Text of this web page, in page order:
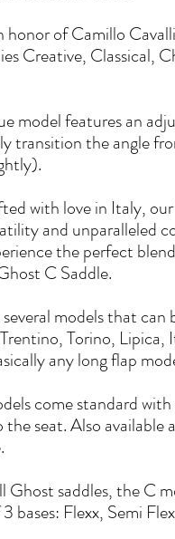
honor of Camillo
Creative, Classical,
model features an
transition the angle
with love in Italy,
and unparalleled
the perfect
C Saddle.
models that can
Torino,
any long flap
come standard
seat. Also available
Ghost saddles, the C
bases: Flexx, Semi